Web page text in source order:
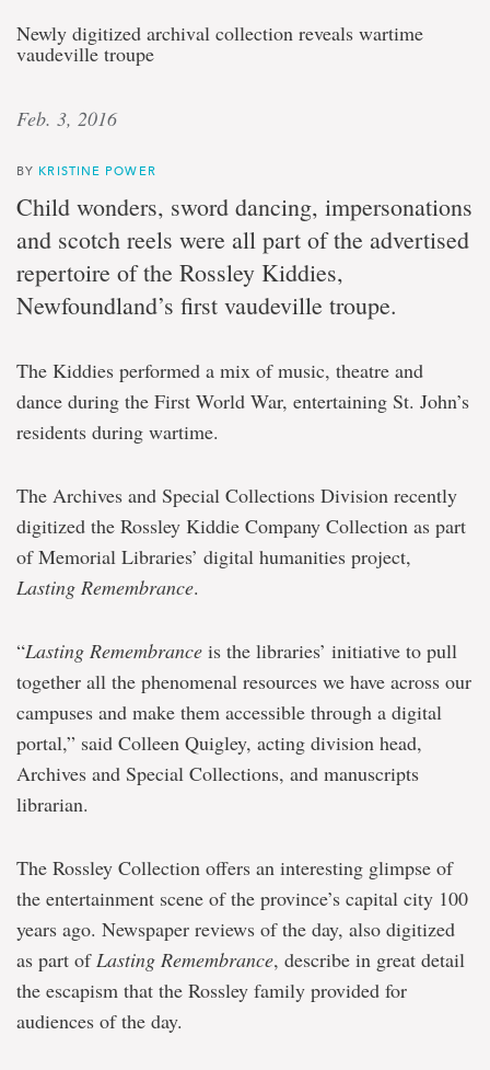
Newly digitized archival collection reveals wartime
vaudeville troupe
Feb. 3, 2016
BY KRISTINE POWER
Child wonders, sword dancing, impersonations
and scotch reels were all part of the advertised
repertoire of the Rossley Kiddies,
Newfoundland’s first vaudeville troupe.
The Kiddies performed a mix of music, theatre and
dance during the First World War, entertaining St. John’s
residents during wartime.
The Archives and Special Collections Division recently
digitized the Rossley Kiddie Company Collection as part
of Memorial Libraries’ digital humanities project,
Lasting Remembrance.
“Lasting Remembrance is the libraries’ initiative to pull
together all the phenomenal resources we have across our
campuses and make them accessible through a digital
portal,” said Colleen Quigley, acting division head,
Archives and Special Collections, and manuscripts
librarian.
The Rossley Collection offers an interesting glimpse of
the entertainment scene of the province’s capital city 100
years ago. Newspaper reviews of the day, also digitized
as part ofLasting Remembrance, describe in great detail
the escapism that the Rossley family provided for
audiences of the day.